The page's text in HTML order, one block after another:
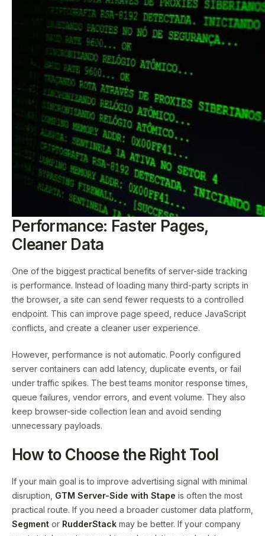
Performance: Faster Pages,
Cleaner Data
One of the biggest practical benefits of server-side tracking
is performance. Instead of loading many third-party scripts in
the browser, a site can send fewer requests to a controlled
endpoint. This can improve page speed, reduce JavaScript
conflicts, and create a cleaner user experience.
However, performance is not automatic. Poorly configured
server containers can add latency, duplicate events, or fail
under traffic spikes. The best teams monitor response times,
queue failures, vendor errors, and event volume. They also
keep browser-side collection lean and avoid sending
unnecessary payloads.
How to Choose the Right Tool
If your main goal is to improve advertising signal with minimal
disruption, GTM Server-Side with Stape is often the most
practical route. If you need a broader customer data platform,
Segment or RudderStack may be better. If your company